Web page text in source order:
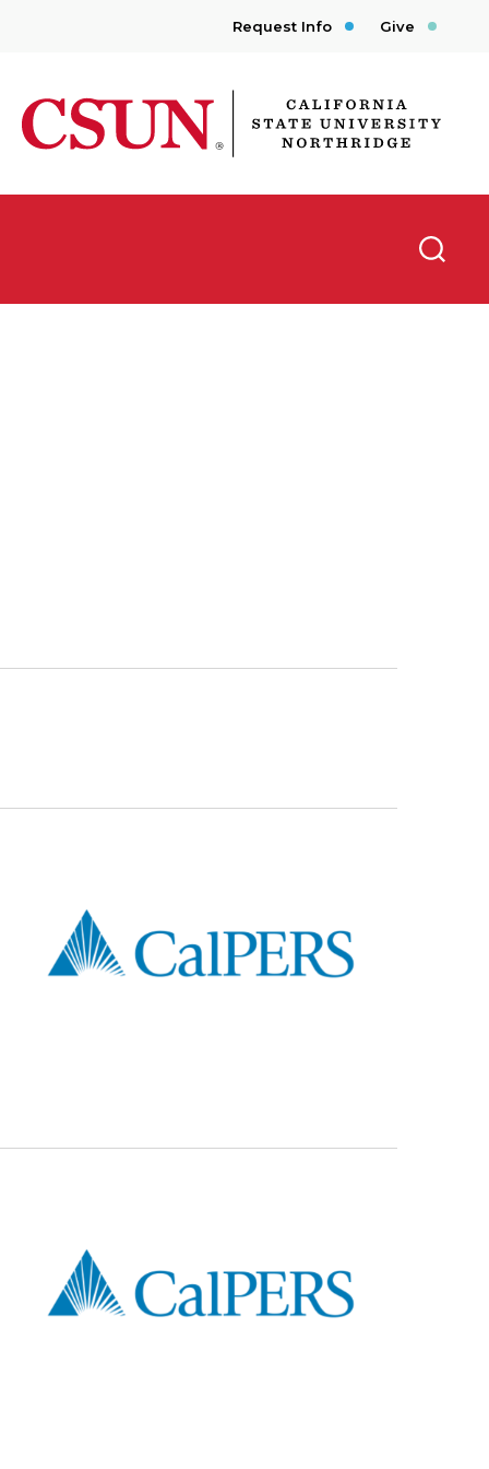
Request Info Give
CSUN California State University Northridge